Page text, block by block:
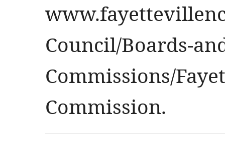
Council/Boards-
Commissions/
Commission.